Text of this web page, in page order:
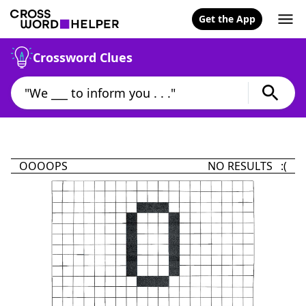
Get the App
Crossword Clues
OOOOPS NO RESULTS :(